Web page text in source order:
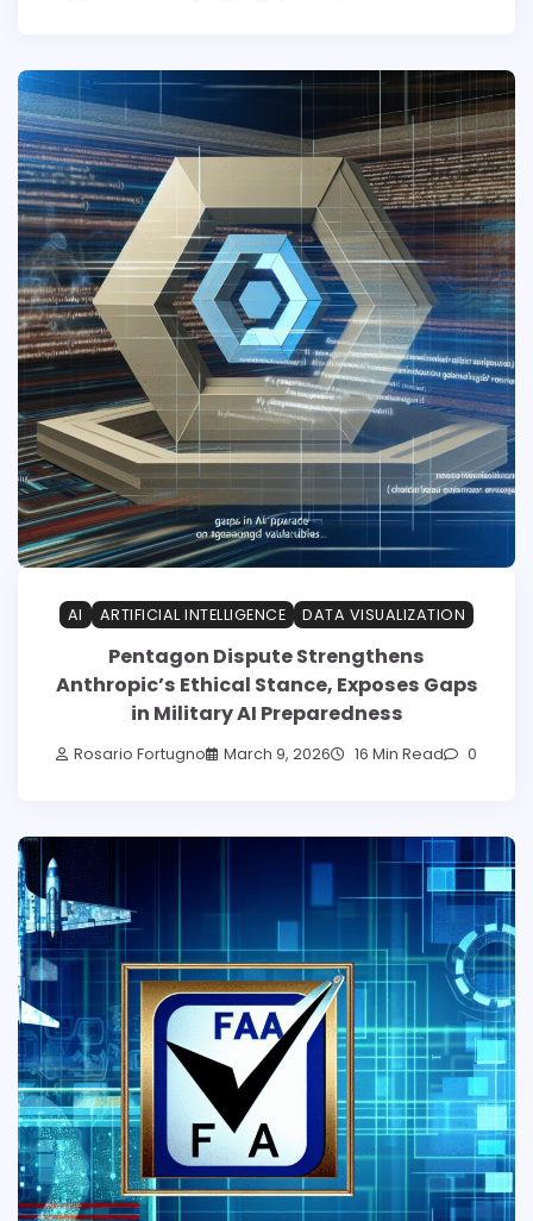
AI ARTIFICIAL INTELLIGENCE DATA VISUALIZATION
Pentagon Dispute Strengthens
Anthropic’s Ethical Stance, Exposes Gaps
in Military AI Preparedness
Rosario Fortugno March 9, 2026 16 Min Read 0